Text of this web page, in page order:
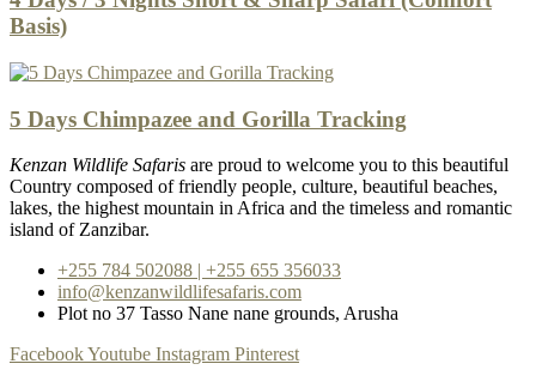
Basis)
5 Days Chimpazee and Gorilla Tracking
Kenzan Wildlife Safaris are proud to welcome you to this beautiful
Country composed of friendly people, culture, beautiful beaches,
lakes, the highest mountain in Africa and the timeless and romantic
island of Zanzibar.
+255 784 502088 | +255 655 356033
info@kenzanwildlifesafaris.com
Plot no 37 Tasso Nane nane grounds, Arusha
FacebookYoutube Instagram Pinterest